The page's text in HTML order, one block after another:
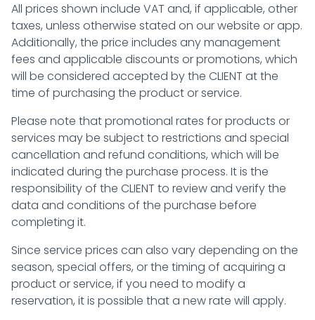
All prices shown include VAT and, if applicable, other
taxes, unless otherwise stated on our website or app.
Additionally, the price includes any management
fees and applicable discounts or promotions, which
will be considered accepted by the CLIENT at the
time of purchasing the product or service.
Please note that promotional rates for products or
services may be subject to restrictions and special
cancellation and refund conditions, which will be
indicated during the purchase process. It is the
responsibility of the CLIENT to review and verify the
data and conditions of the purchase before
completing it.
Since service prices can also vary depending on the
season, special offers, or the timing of acquiring a
product or service, if you need to modify a
reservation, it is possible that a new rate will apply.